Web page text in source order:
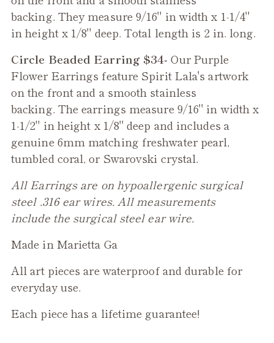
backing. They measure 9/16" in width x 1-1/4"
in height x 1/8" deep. Total length is 2 in. long.
Circle Beaded Earring $34-OurPurple
FlowerEarrings feature Spirit Lala's artwork
on the front and a smooth stainless
backing. The earrings measure 9/16" in width x
1-1/2" in height x 1/8" deep and includes a
genuine 6mm matching freshwater pearl,
tumbled coral, or Swarovski crystal.
All Earrings are on hypoallergenic surgical
steel .316 ear wires. All measurements
include the surgical steel ear wire.
Made in Marietta Ga
All art pieces are waterproof and durable for
everyday use.
Each piece has a lifetime guarantee!